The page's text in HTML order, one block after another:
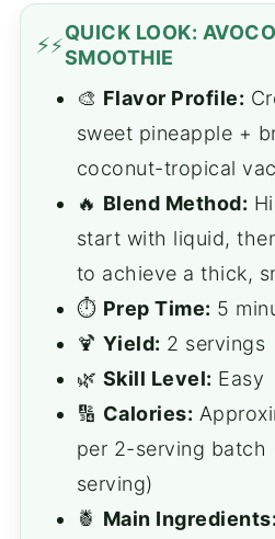
⚡
QUICK LOOK:
SMOOTHIE
🎨 Flavor Profile:
sweet pineapple +
coconut-tropical
🔥 Blend Method:
start with liquid,
to achieve a thick,
⏱️ Prep Time: 5
🍹 Yield: 2 servings
🌿 Skill Level: Easy
🔢 Calories:
per 2-serving batch
serving)
🍍 Main Ingredients: